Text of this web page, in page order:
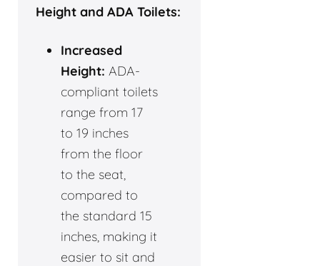
Height and ADA Toilets:
Increased
Height: ADA-
compliant toilets
range from 17
to 19 inches
from the floor
to the seat,
compared to
the standard 15
inches, making it
easier to sit and